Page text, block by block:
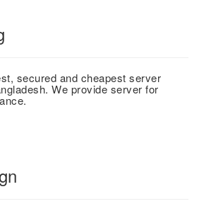
secured and cheapest server
We provide server for